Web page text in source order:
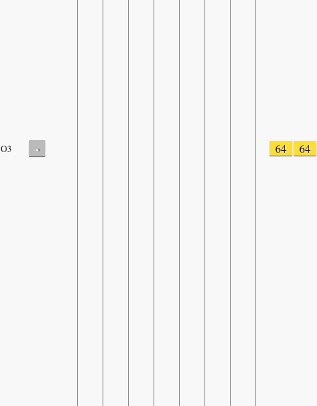
O3 - 64 64